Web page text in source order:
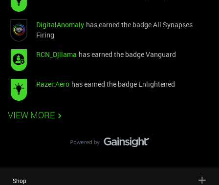
DigitalAnomaly has earned the badge All Synapses
Firing
RCN_Djllama has earned the badge Vanguard
Razer.Aero has earned the badge Enlightened
VIEW MORE
Shop